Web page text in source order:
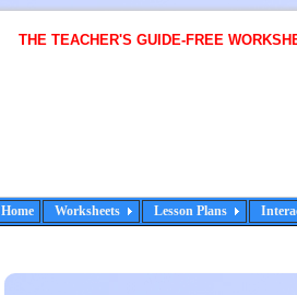
THE TEACHER'S GUIDE-FREE
Home Worksheets Lesson Plans